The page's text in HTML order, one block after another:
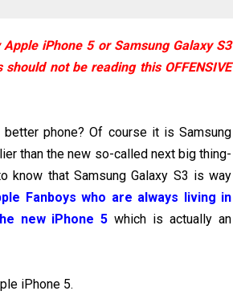
iPhone 5 or Samsung Galaxy S3
not be reading this OFFENSIVE
better phone? Of course it is Samsung
than the new so-called next big thing-
know that Samsung Galaxy S3 is way
Fanboys who are always living in
new iPhone 5 which is actually an
iPhone 5.